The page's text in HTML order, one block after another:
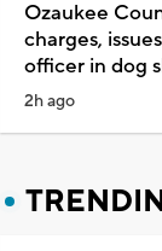
Ozaukee
charges,
officer in dog
2h ago